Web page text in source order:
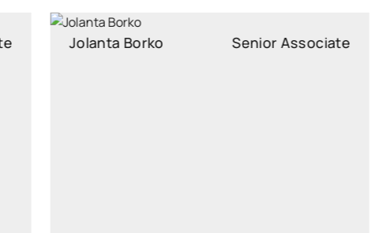
Jolanta Borko Senior Associate